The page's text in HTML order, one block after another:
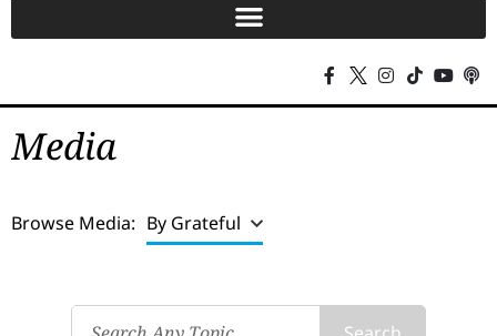
Media
Browse Media: By Grateful